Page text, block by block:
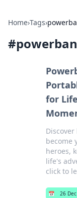
Home›Tags›
#
for
become
heroes,
life's
click to
📅 26